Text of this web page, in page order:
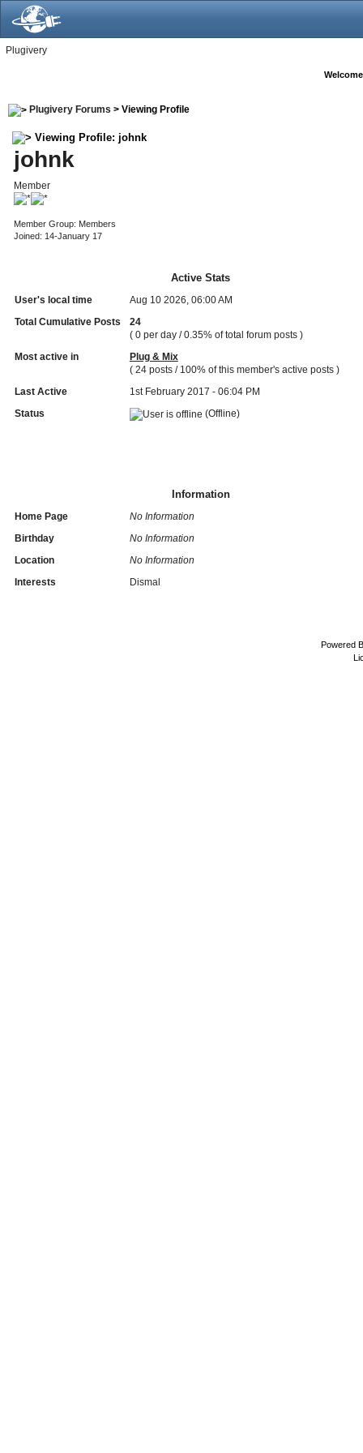
Plugivery
Plugivery Forums > Viewing Profile
Viewing Profile: johnk
johnk
Member
Member Group: Members
Joined: 14-January 17
Active Stats
User's local time
Aug 10 2026, 06:00 AM
Total Cumulative Posts
24
( 0 per day / 0.35% of total forum posts )
Most active in
Plug & Mix
( 24 posts / 100% of this member's active posts )
Last Active
1st February 2017 - 06:04 PM
Status
(Offline)
Information
Home Page
No Information
Birthday
No Information
Location
No Information
Interests
Dismal
Powered